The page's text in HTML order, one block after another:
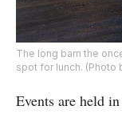
The long barn the
spot for lunch. (Photo
Events are held